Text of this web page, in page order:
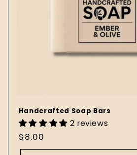
Handcrafted Soap Bars
2 reviews
Regular
price
$8.00